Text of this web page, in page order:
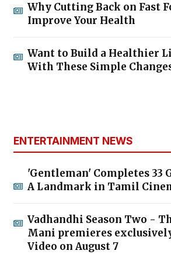
Why Cutting Back on Fast
Improve Your Health
Want to Build a Healthier
With These Simple
ENTERTAINMENT NEWS
'Gentleman' Completes 33
A Landmark in Tamil
Vadhandhi Season Two -
Mani premieres
Video on August 7